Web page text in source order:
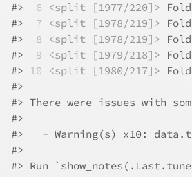
#>
6 <split [1977/220]>
#>
7 <split [1978/219]>
#>
8 <split [1978/219]>
#>
9 <split [1979/218]>
#> 10 <split [1980/217]>
#>
#> There were issues with
#>
#>   - Warning(s) x10:
#>
#> Run